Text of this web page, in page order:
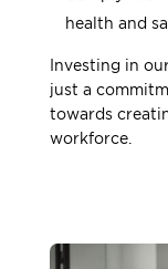
health and
Investing in
just a
towards
workforce.